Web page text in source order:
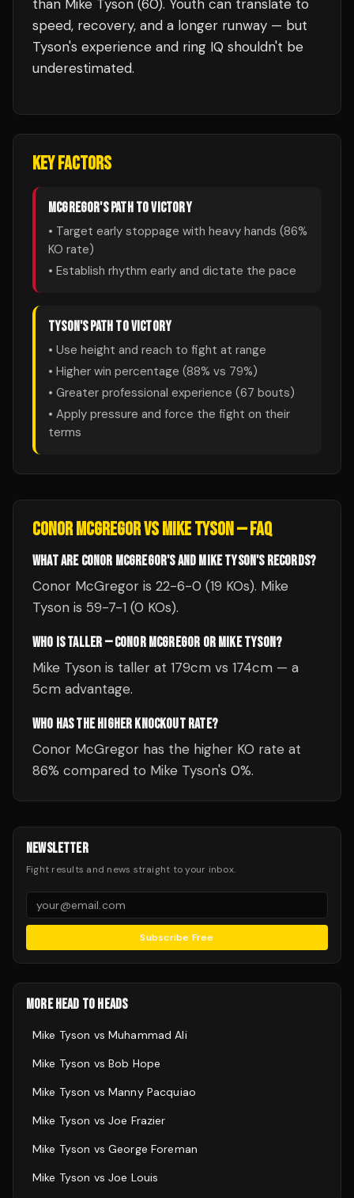
than Mike Tyson (60). Youth can translate to
speed, recovery, and a longer runway — but
Tyson's experience and ring IQ shouldn't be
underestimated.
KEY FACTORS
MCGREGOR'S PATH TO VICTORY
• Target early stoppage with heavy hands (86%
KO rate)
• Establish rhythm early and dictate the pace
TYSON'S PATH TO VICTORY
• Use height and reach to fight at range
• Higher win percentage (88% vs 79%)
• Greater professional experience (67 bouts)
• Apply pressure and force the fight on their
terms
CONOR MCGREGORVSMIKE TYSON— FAQ
WHAT ARE CONOR MCGREGOR'S AND MIKE TYSON'S RECORDS?
Conor McGregor is 22-6-0 (19 KOs). Mike
Tyson is 59-7-1 (0 KOs).
WHO IS TALLER — CONOR MCGREGOR OR MIKE TYSON?
Mike Tyson is taller at 179cm vs 174cm — a
5cm advantage.
WHO HAS THE HIGHER KNOCKOUT RATE?
Conor McGregor has the higher KO rate at
86% compared to Mike Tyson's 0%.
NEWSLETTER
Fight results and news straight to your inbox.
Subscribe Free
MORE HEAD TO HEADS
Mike Tyson vs Muhammad Ali
Mike Tyson vs Bob Hope
Mike Tyson vs Manny Pacquiao
Mike Tyson vs Joe Frazier
Mike Tyson vs George Foreman
Mike Tyson vs Joe Louis